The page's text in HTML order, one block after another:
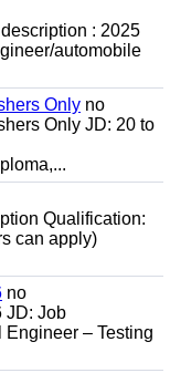
: 2025
automobile
Only no
Only JD: 20 to
Qualification:
can apply)
no
JD: Job
– Testing